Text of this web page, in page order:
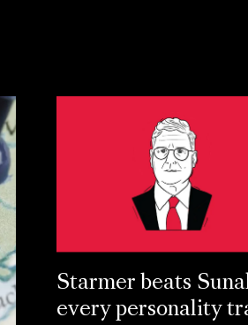
Starmer beats
every personality